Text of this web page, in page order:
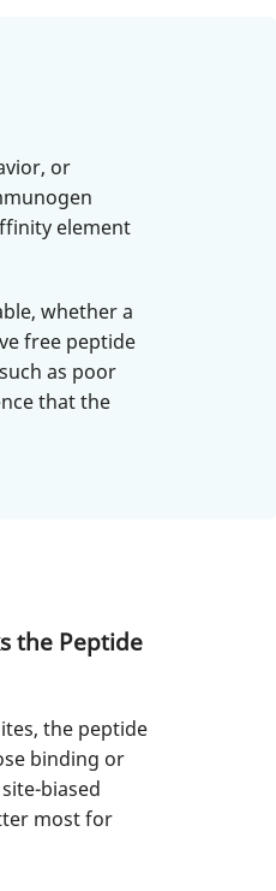
or
element
whether a
free peptide
as poor
that the
the Peptide
the peptide
binding or
biased
most for